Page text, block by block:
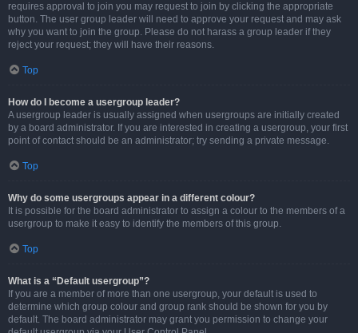
requires approval to join you may request to join by clicking the appropriate
button. The user group leader will need to approve your request and may ask
why you want to join the group. Please do not harass a group leader if they
reject your request; they will have their reasons.
Top
How do I become a usergroup leader?
A usergroup leader is usually assigned when usergroups are initially created
by a board administrator. If you are interested in creating a usergroup, your first
point of contact should be an administrator; try sending a private message.
Top
Why do some usergroups appear in a different colour?
It is possible for the board administrator to assign a colour to the members of a
usergroup to make it easy to identify the members of this group.
Top
What is a “Default usergroup”?
If you are a member of more than one usergroup, your default is used to
determine which group colour and group rank should be shown for you by
default. The board administrator may grant you permission to change your